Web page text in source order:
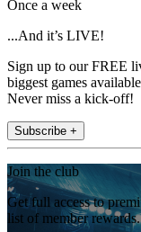
Once a week
...And it’s LIVE!
Sign up to our FREE
biggest games
Never miss a kick-off!
Subscribe +
Join the club
Get full access to
list of member rewards.